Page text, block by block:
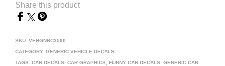
Share this product
SKU: VEHGNRC3590
CATEGORY: GENERIC VEHICLE DECALS
TAGS: CAR DECALS CAR GRAPHICS FUNNY CAR DECALS
GENERIC CAR